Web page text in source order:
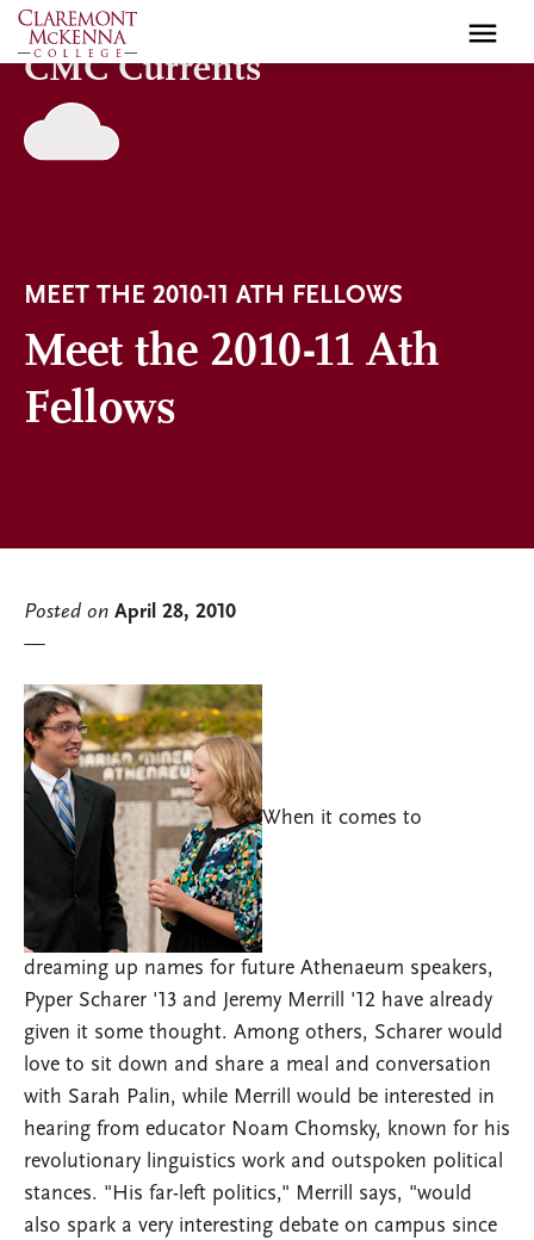
Skip
to
main
content
CMC Currents
MEET THE 2010-11 ATH FELLOWS
Meet the 2010-11 Ath
Fellows
Posted on April 28, 2010
When it comes to
dreaming up names for future Athenaeum speakers,
Pyper Scharer '13 and Jeremy Merrill '12 have already
given it some thought. Among others, Scharer would
love to sit down and share a meal and conversation
with Sarah Palin, while Merrill would be interested in
hearing from educator Noam Chomsky, known for his
revolutionary linguistics work and outspoken political
stances. "His far-left politics," Merrill says, "would
also spark a very interesting debate on campus since